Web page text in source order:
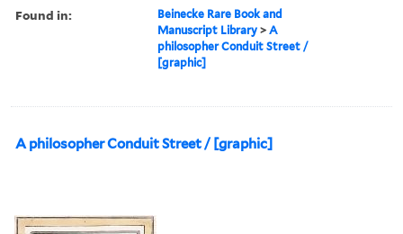
Found in:
Beinecke Rare Book and
Manuscript Library >A
philosopher Conduit Street /
[graphic]
A philosopher Conduit Street / [graphic]